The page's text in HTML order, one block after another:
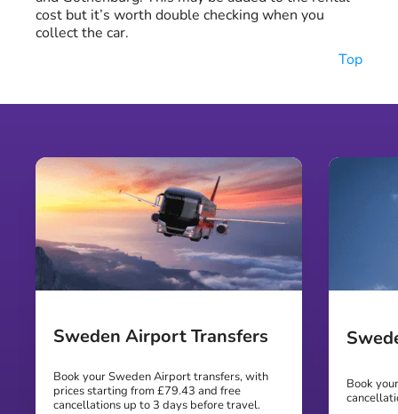
cost but it’s worth double checking when you
collect the car.
Top
Sweden Airport Transfers
Book your Sweden Airport transfers, with
prices starting from £79.43 and free
cancellations up to 3 days before travel.
Book